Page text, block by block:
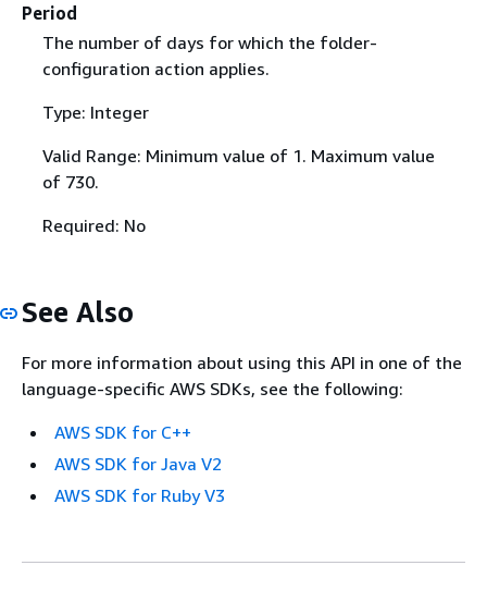
Period
The number of days for which the folder-
configuration action applies.
Type: Integer
Valid Range: Minimum value of 1. Maximum value
of 730.
Required: No
See Also
For more information about using this API in one of the
language-specific AWS SDKs, see the following:
AWS SDK for C++
AWS SDK for Java V2
AWS SDK for Ruby V3